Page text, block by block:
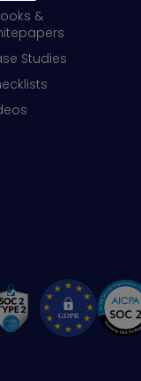
&
Studies